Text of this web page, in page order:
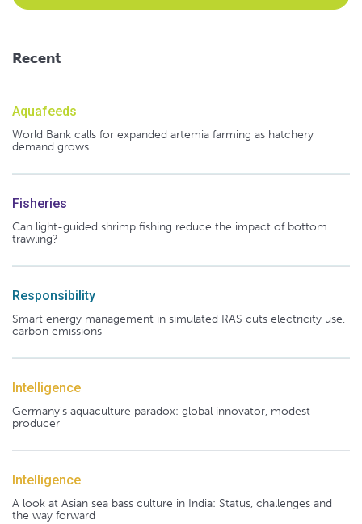
Recent
Aquafeeds
World Bank calls for expanded artemia farming as hatchery
demand grows
Fisheries
Can light-guided shrimp fishing reduce the impact of bottom
trawling?
Responsibility
Smart energy management in simulated RAS cuts electricity use,
carbon emissions
Intelligence
Germany's aquaculture paradox: global innovator, modest
producer
Intelligence
A look at Asian sea bass culture in India: Status, challenges and
the way forward